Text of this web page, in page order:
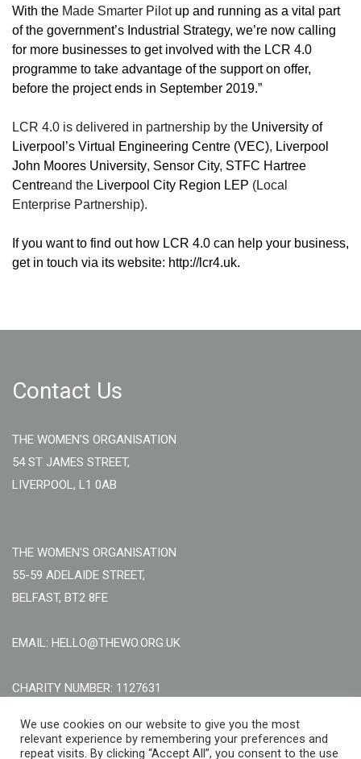
With the Made Smarter Pilot up and running as a vital part
of the government’s Industrial Strategy, we’re now calling
for more businesses to get involved with the LCR 4.0
programme to take advantage of the support on offer,
before the project ends in September 2019.”
LCR 4.0 is delivered in partnership by the University of
Liverpool ’s Virtual Engineering Centre (VEC), Liverpool
John Moores University, Sensor City, STFC Hartree
Centreand the Liverpool City Region LEP (Local
Enterprise Partnership).
If you want to find out how LCR 4.0 can help your business,
get in touch via its website: http://lcr4.uk.
Contact Us
THE WOMEN'S ORGANISATION
54 ST JAMES STREET,
LIVERPOOL, L1 0AB
THE WOMEN'S ORGANISATION
55-59 ADELAIDE STREET,
BELFAST, BT2 8FE
EMAIL: HELLO@THEWO.ORG.UK
CHARITY NUMBER: 1127631
Call Us:EN: +44 (0)151 706 8111, NI: +44 (0) 2896020165
CONTACT US ONLINE
We use cookies on our website to give you the most
relevant experience by remembering your preferences and
repeat visits. By clicking “Accept All”, you consent to the use